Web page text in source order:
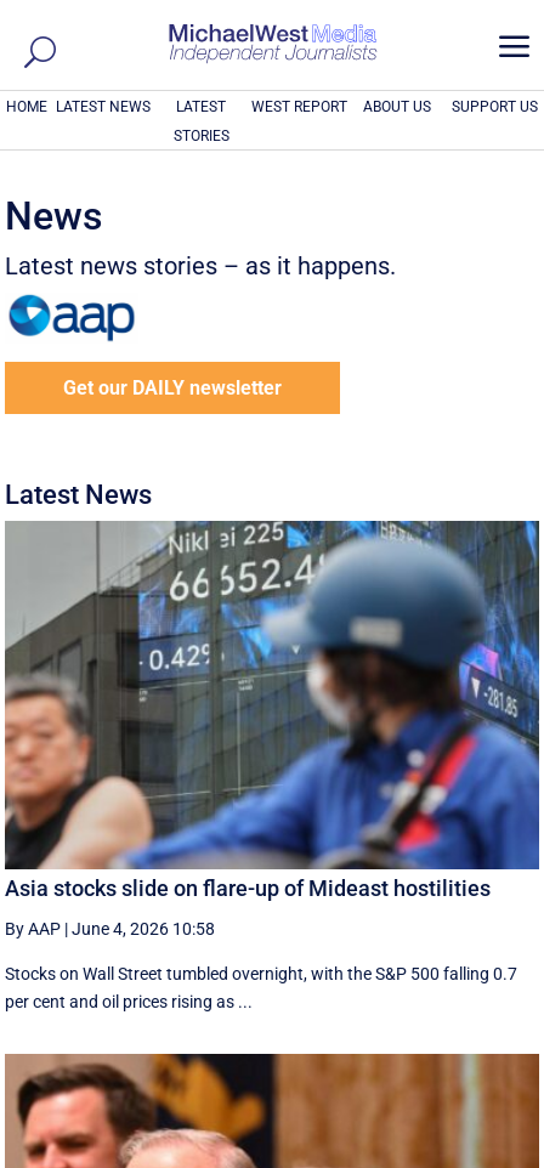
a
HOME LATEST NEWS
LATEST
STORIES
WEST REPORT ABOUT US SUPPORT US
News
Latest news stories – as it happens.
Get our DAILY newsletter
Latest News
Asia stocks slide on flare-up of Mideast hostilities
By AAP |June 4, 2026 10:58
Stocks on Wall Street tumbled overnight, with the S&P 500 falling 0.7
per cent and oil prices rising as ...